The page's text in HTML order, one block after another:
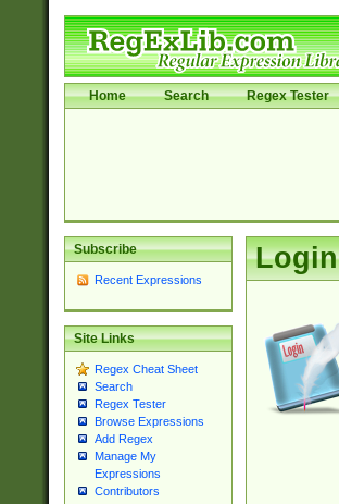
Home Search Regex Tester
Subscribe
Recent Expressions
Site Links
Regex Cheat Sheet
Search
Regex Tester
Browse Expressions
Add Regex
Manage My
Expressions
Contributors
Login